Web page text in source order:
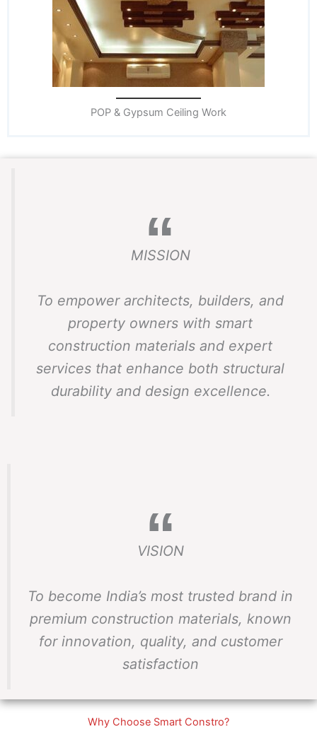
POP & Gypsum Ceiling Work
MISSION
To empower architects, builders, and
property owners with smart
construction materials and expert
services that enhance both structural
durability and design excellence.
VISION
To become India’s most trusted brand in
premium construction materials, known
for innovation, quality, and customer
satisfaction
Why Choose Smart Constro?